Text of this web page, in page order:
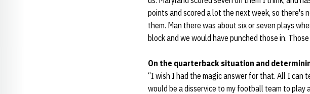
points and scored a lot the next week, so there's
them. Man there was about six or seven plays
block and we would have punched those in.
On the quarterback situation and
“I wish I had the magic answer for that. All I can
would be a disservice to my football team to